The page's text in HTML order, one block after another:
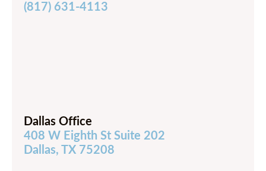
(817) 631-4113
Dallas Office
408 W Eighth St Suite 202
Dallas, TX 75208